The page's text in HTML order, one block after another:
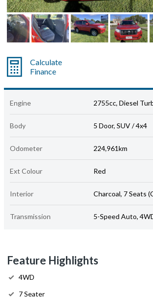
Calculate
Finance
Engine 2755cc, Diesel
Body 5 Door, SUV / 4x4
Odometer 224,961km
Ext Colour Red
Interior Charcoal, 7 Seats
Transmission 5-Speed Auto,
Feature Highlights
4WD
7 Seater